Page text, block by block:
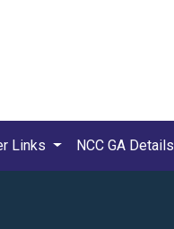
Links NCC GA Details